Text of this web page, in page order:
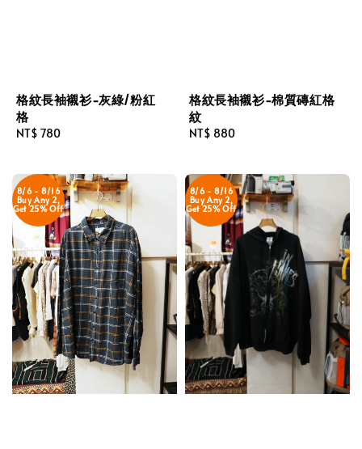
格紋長袖襯衫-灰綠/粉紅
格
Regular
NT$ 780
格紋長袖襯衫-棉質磚紅格
紋
Regular
NT$ 880
8/6 - 8/16
Buy Any 2,
Get 25% Off
8/6 - 8/16
Buy Any 2,
Get 25% Off